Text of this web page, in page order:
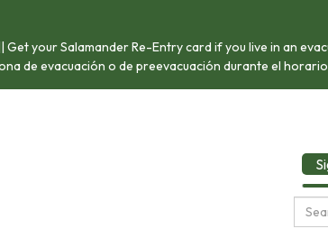
your Salamander Re-Entry card if you live in an
de evacuación o de preevacuación durante el
the